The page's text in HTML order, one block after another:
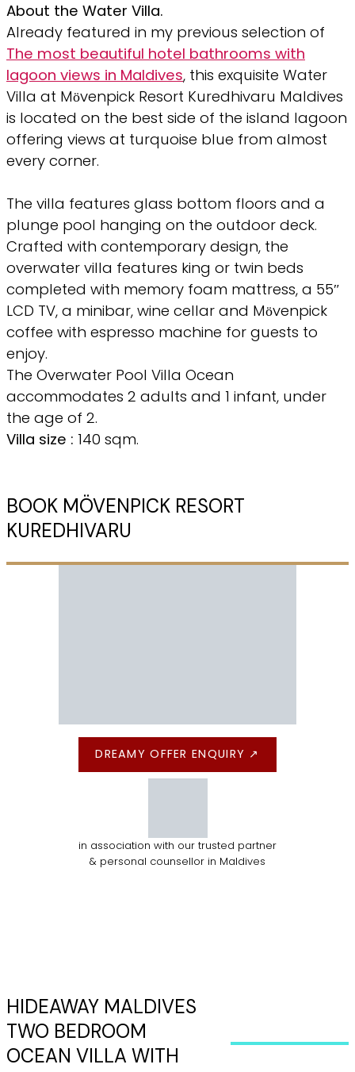
About the Water Villa.
Already featured in my previous selection of
The most beautiful hotel bathrooms with
lagoon views in Maldives, this exquisite Water
Villa at Mӧvenpick Resort Kuredhivaru Maldives
is located on the best side of the island lagoon
offering views at turquoise blue from almost
every corner.
The villa features glass bottom floors and a
plunge pool hanging on the outdoor deck.
Crafted with contemporary design, the
overwater villa features king or twin beds
completed with memory foam mattress, a 55″
LCD TV, a minibar, wine cellar and Mӧvenpick
coffee with espresso machine for guests to
enjoy.
The Overwater Pool Villa Ocean
accommodates 2 adults and 1 infant, under
the age of 2.
Villa size : 140 sqm.
BOOK MÖVENPICK RESORT
KUREDHIVARU
DREAMY OFFER ENQUIRY ↗
in association with our trusted partner
& personal counsellor in Maldives
HIDEAWAY MALDIVES
TWO BEDROOM
OCEAN VILLA WITH